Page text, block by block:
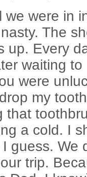
we were in
The
up. Every
waiting
were
my
that
a cold. I
guess. We
trip.